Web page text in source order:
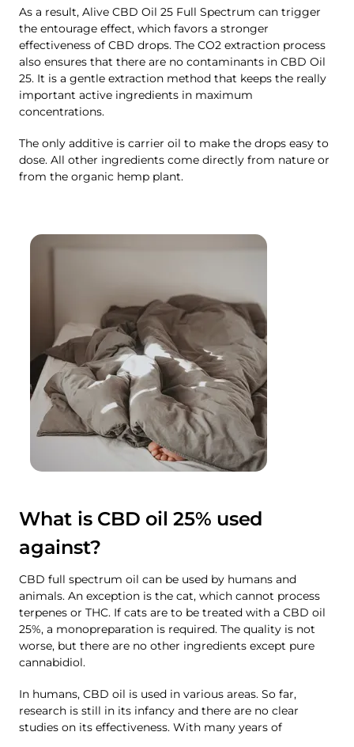
As a result, Alive CBD Oil 25 Full Spectrum can trigger
the entourage effect, which favors a stronger
effectiveness of CBD drops. The CO2 extraction process
also ensures that there are no contaminants in CBD Oil
25. It is a gentle extraction method that keeps the really
important active ingredients in maximum
concentrations.
The only additive is carrier oil to make the drops easy to
dose. All other ingredients come directly from nature or
from the organic hemp plant.
What is CBD oil 25% used
against?
CBD full spectrum oil can be used by humans and
animals. An exception is the cat, which cannot process
terpenes or THC. If cats are to be treated with a CBD oil
25%, a monopreparation is required. The quality is not
worse, but there are no other ingredients except pure
cannabidiol.
In humans, CBD oil is used in various areas. So far,
research is still in its infancy and there are no clear
studies on its effectiveness. With many years of